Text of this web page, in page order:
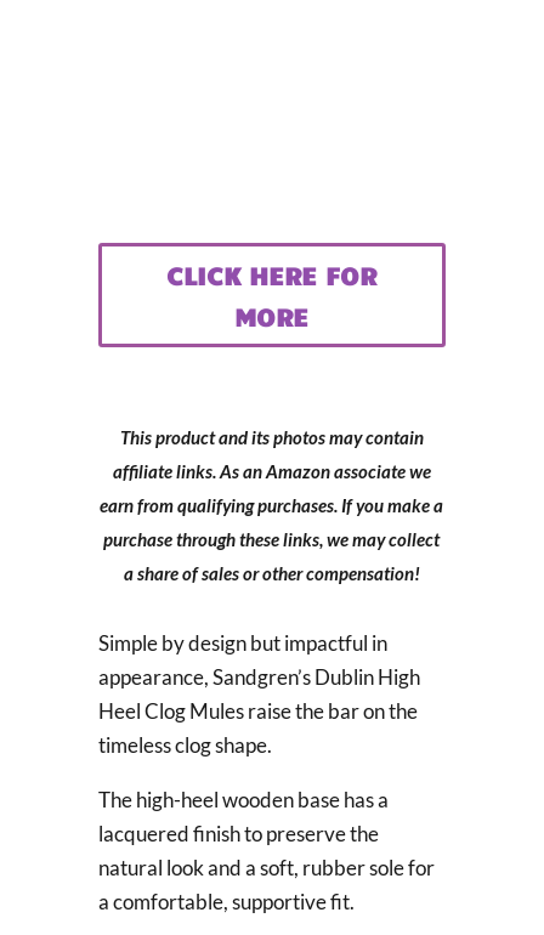
CLICK HERE FOR
MORE
This product and its photos may contain
affiliate links. As an Amazon associate we
earn from qualifying purchases. If you make a
purchase through these links, we may collect
a share of sales or other compensation!
Simple by design but impactful in
appearance, Sandgren’s Dublin High
Heel Clog Mules raise the bar on the
timeless clog shape.
The high-heel wooden base has a
lacquered finish to preserve the
natural look and a soft, rubber sole for
a comfortable, supportive fit.